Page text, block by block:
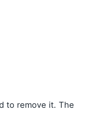
to remove it. The